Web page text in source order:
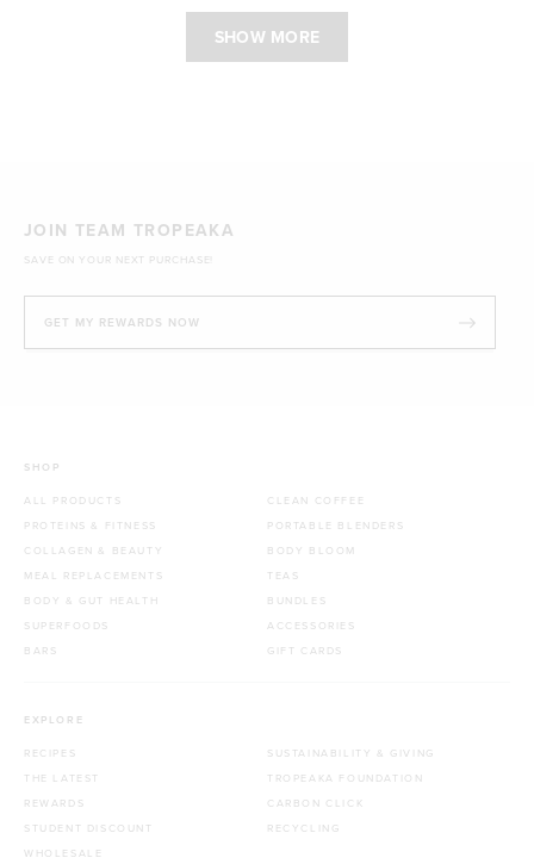
SHOW MORE
JOIN TEAM TROPEAKA
SAVE ON YOUR NEXT PURCHASE!
GET MY REWARDS NOW
SHOP
ALL PRODUCTS
PROTEINS & FITNESS
COLLAGEN & BEAUTY
MEAL REPLACEMENTS
BODY & GUT HEALTH
SUPERFOODS
BARS
CLEAN COFFEE
PORTABLE BLENDERS
BODY BLOOM
TEAS
BUNDLES
ACCESSORIES
GIFT CARDS
EXPLORE
RECIPES
THE LATEST
REWARDS
STUDENT DISCOUNT
WHOLESALE
SUSTAINABILITY & GIVING
TROPEAKA FOUNDATION
CARBON CLICK
RECYCLING